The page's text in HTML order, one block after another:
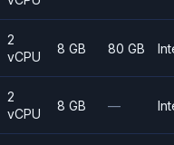
2
vCPU
8 GB 80 GB
2
vCPU
8 GB —